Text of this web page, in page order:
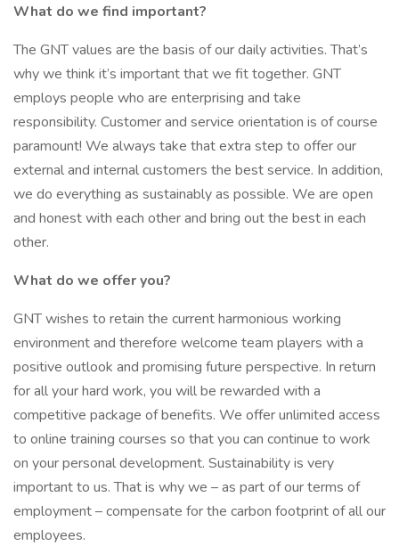
What do we find important?
The GNT values are the basis of our daily activities. That’s
why we think it’s important that we fit together. GNT
employs people who are enterprising and take
responsibility. Customer and service orientation is of course
paramount! We always take that extra step to offer our
external and internal customers the best service. In addition,
we do everything as sustainably as possible. We are open
and honest with each other and bring out the best in each
other.
What do we offer you?
GNT wishes to retain the current harmonious working
environment and therefore welcome team players with a
positive outlook and promising future perspective. In return
for all your hard work, you will be rewarded with a
competitive package of benefits. We offer unlimited access
to online training courses so that you can continue to work
on your personal development. Sustainability is very
important to us. That is why we – as part of our terms of
employment – compensate for the carbon footprint of all our
employees.